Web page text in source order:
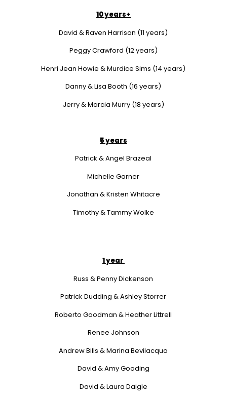
10 years+
David & Raven Harrison (11 years)
Peggy Crawford (12 years)
Henri Jean Howie & Murdice Sims (14 years)
Danny & Lisa Booth (16 years)
Jerry & Marcia Murry (18 years)
5 years
Patrick & Angel Brazeal
Michelle Garner
Jonathan & Kristen Whitacre
Timothy & Tammy Wolke
1 year
Russ & Penny Dickenson
Patrick Dudding & Ashley Storrer
Roberto Goodman & Heather Littrell
Renee Johnson
Andrew Bills & Marina Bevilacqua
David & Amy Gooding
David & Laura Daigle